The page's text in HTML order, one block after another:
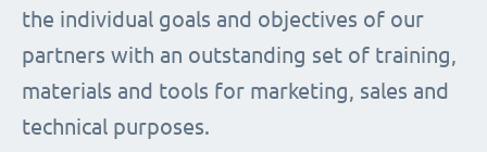
the individual goals and objectives of our
partners with an outstanding set of training,
materials and tools for marketing, sales and
technical purposes.